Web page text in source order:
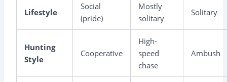
Lifestyle
Social
(pride)
Mostly
solitary
Solitary
Hunting
Style
Cooperative
High-
speed
chase
Ambush